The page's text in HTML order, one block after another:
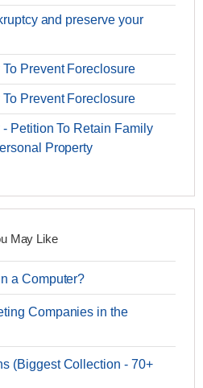
and preserve your
Prevent Foreclosure
Prevent Foreclosure
Petition To Retain Family
Property
May Like
a Computer?
Companies in the
(Biggest Collection - 70+